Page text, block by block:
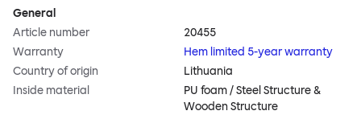
General
Article number
20455
Warranty
Hem limited 5-year warranty
Country of origin
Lithuania
Inside material
PU foam / Steel Structure &
Wooden Structure